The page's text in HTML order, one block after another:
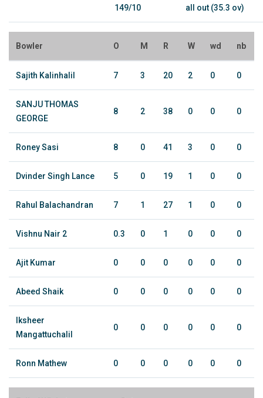
149/10 all out (35.3 ov)
Bowler O M R W wd nb
Sajith Kalinhalil 7 3 20 2 0 0
SANJU THOMAS
GEORGE
8 2 38 0 0 0
Roney Sasi 8 0 41 3 0 0
Dvinder Singh Lance 5 0 19 1 0 0
Rahul Balachandran 7 1 27 1 0 0
Vishnu Nair 2 0.3 0 1 0 0 0
Ajit Kumar 0 0 0 0 0 0
Abeed Shaik 0 0 0 0 0 0
Iksheer
Mangattuchalil
0 0 0 0 0 0
Ronn Mathew 0 0 0 0 0 0